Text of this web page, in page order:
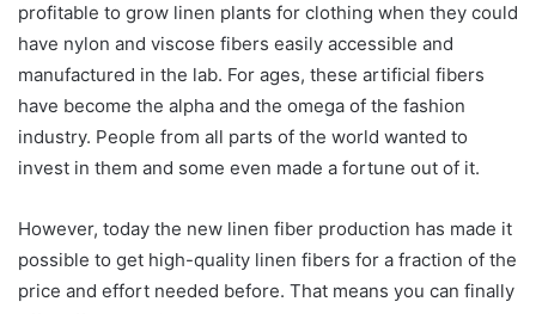
profitable to grow linen plants for clothing when they could
have nylon and viscose fibers easily accessible and
manufactured in the lab. For ages, these artificial fibers
have become the alpha and the omega of the fashion
industry. People from all parts of the world wanted to
invest in them and some even made a fortune out of it.
However, today the new linen fiber production has made it
possible to get high-quality linen fibers for a fraction of the
price and effort needed before. That means you can finally